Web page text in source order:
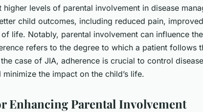
higher levels of parental involvement in disease
child outcomes, including reduced pain,
life. Notably, parental involvement can influence the
refers to the degree to which a patient follows
case of JIA, adherence is crucial to control
the impact on the child’s life.
Enhancing Parental Involvement